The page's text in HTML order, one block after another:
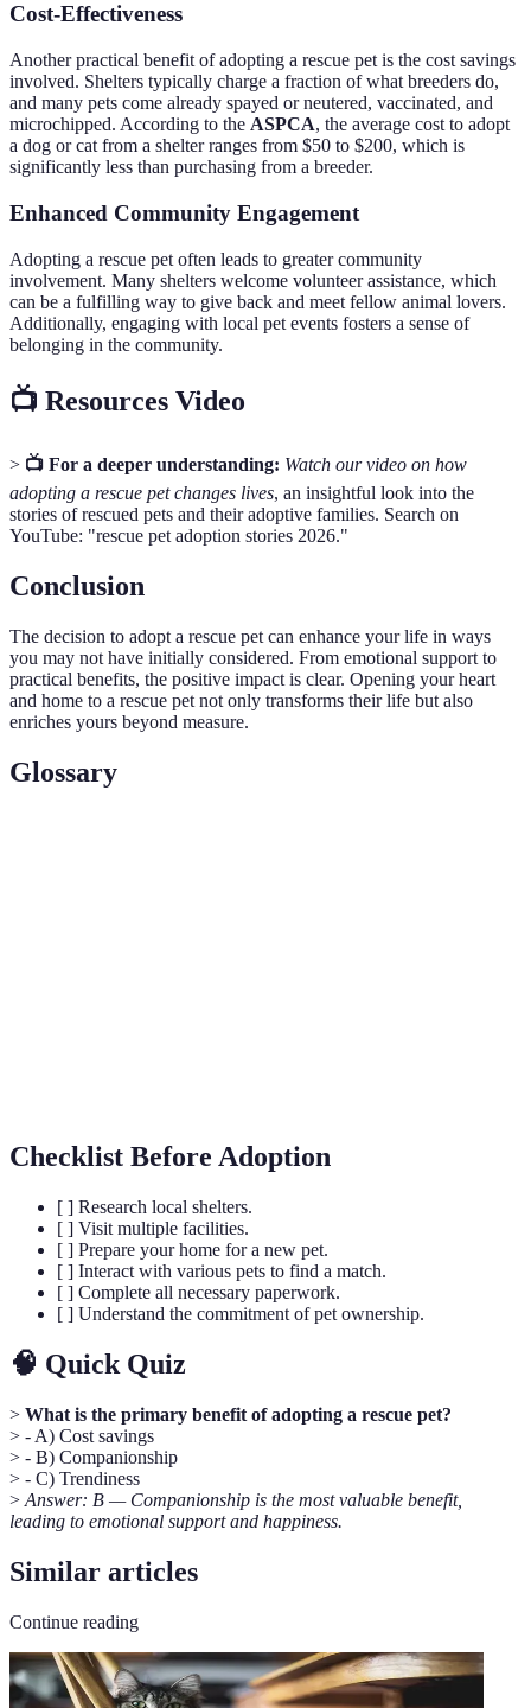
Cost-Effectiveness
Another practical benefit of adopting a rescue pet is the cost savings
involved. Shelters typically charge a fraction of what breeders do,
and many pets come already spayed or neutered, vaccinated, and
microchipped. According to the ASPCA, the average cost to adopt
a dog or cat from a shelter ranges from $50 to $200, which is
significantly less than purchasing from a breeder.
Enhanced Community Engagement
Adopting a rescue pet often leads to greater community
involvement. Many shelters welcome volunteer assistance, which
can be a fulfilling way to give back and meet fellow animal lovers.
Additionally, engaging with local pet events fosters a sense of
belonging in the community.
📺 Resources Video
> 📺 For a deeper understanding: Watch our video on how
adopting a rescue pet changes lives, an insightful look into the
stories of rescued pets and their adoptive families. Search on
YouTube: "rescue pet adoption stories 2026."
Conclusion
The decision to adopt a rescue pet can enhance your life in ways
you may not have initially considered. From emotional support to
practical benefits, the positive impact is clear. Opening your heart
and home to a rescue pet not only transforms their life but also
enriches yours beyond measure.
Glossary
Checklist Before Adoption
[ ] Research local shelters.
[ ] Visit multiple facilities.
[ ] Prepare your home for a new pet.
[ ] Interact with various pets to find a match.
[ ] Complete all necessary paperwork.
[ ] Understand the commitment of pet ownership.
🧠 Quick Quiz
> What is the primary benefit of adopting a rescue pet?
> - A) Cost savings
> - B) Companionship
> - C) Trendiness
> Answer: B — Companionship is the most valuable benefit,
leading to emotional support and happiness.
Similar articles
Continue reading